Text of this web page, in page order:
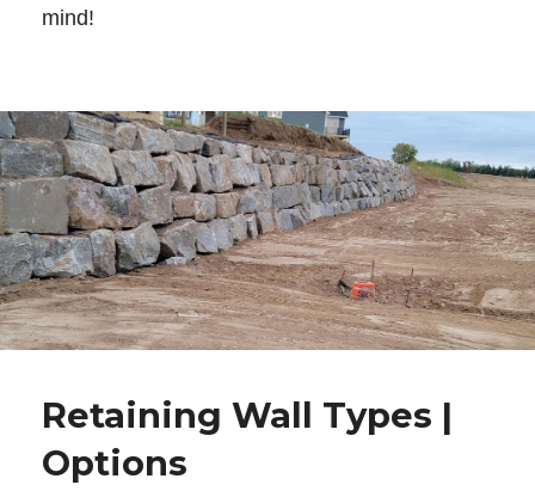
mind!
Retaining Wall Types |
Options